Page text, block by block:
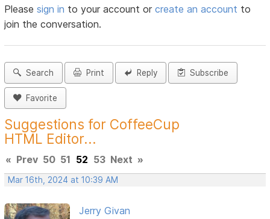
Pleasesign in to your account orcreate an account to
join the conversation.
Search Print Reply Subscribe
Favorite
Suggestions for CoffeeCup
HTML Editor...
« Prev 50 51 52 53 Next »
Mar 16th, 2024 at 10:39 AM
Jerry Givan